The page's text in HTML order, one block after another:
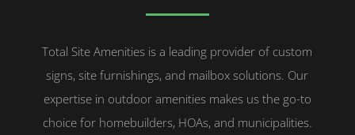
Total Site Amenities is a leading provider of custom
signs, site furnishings, and mailbox solutions. Our
expertise in outdoor amenities makes us the go-to
choice for homebuilders, HOAs, and municipalities.